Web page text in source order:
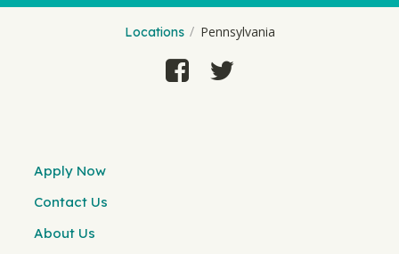
Locations Pennsylvania
Apply Now
Contact Us
About Us